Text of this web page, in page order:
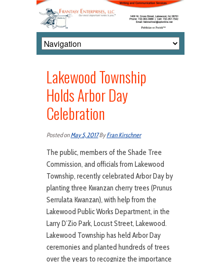
Lakewood Township
Holds Arbor Day
Celebration
Posted onMay 5, 2017ByFran Kirschner
The public, members of the Shade Tree
Commission, and officials from Lakewood
Township, recently celebrated Arbor Day by
planting three Kwanzan cherry trees (Prunus
Serrulata Kwanzan), with help from the
Lakewood Public Works Department, in the
Larry D’Zio Park, Locust Street, Lakewood.
Lakewood Township has held Arbor Day
ceremonies and planted hundreds of trees
over the years to recognize the importance